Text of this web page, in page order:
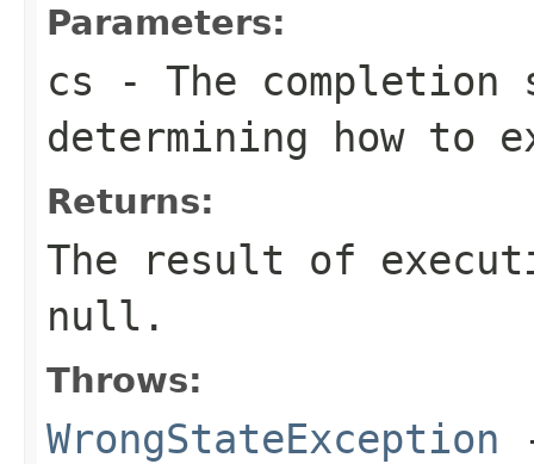
Parameters:
cs - The completion
determining how to
Returns:
The result of
null.
Throws:
WrongStateException